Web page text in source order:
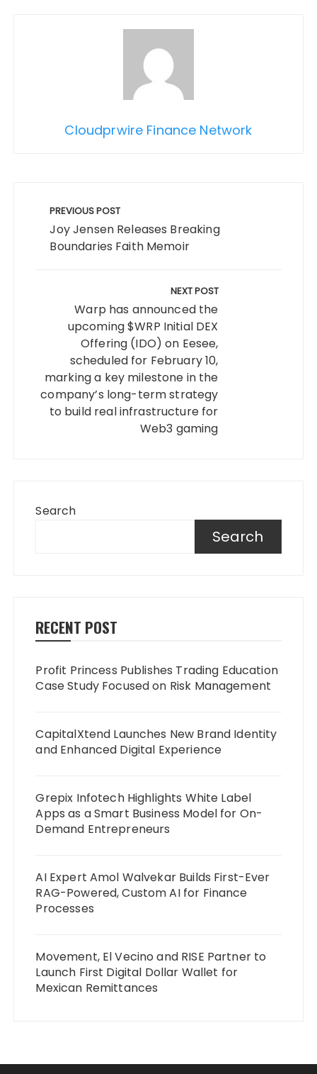
Cloudprwire Finance Network
navigation
PREVIOUS POST
Joy Jensen Releases Breaking
Boundaries Faith Memoir
NEXT POST
Warp has announced the
upcoming $WRP Initial DEX
Offering (IDO) on Eesee,
scheduled for February 10,
marking a key milestone in the
company’s long-term strategy
to build real infrastructure for
Web3 gaming
Search
Search
RECENT POST
Profit Princess Publishes Trading Education
Case Study Focused on Risk Management
CapitalXtend Launches New Brand Identity
and Enhanced Digital Experience
Grepix Infotech Highlights White Label
Apps as a Smart Business Model for On-
Demand Entrepreneurs
AI Expert Amol Walvekar Builds First-Ever
RAG-Powered, Custom AI for Finance
Processes
Movement, El Vecino and RISE Partner to
Launch First Digital Dollar Wallet for
Mexican Remittances